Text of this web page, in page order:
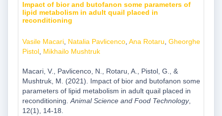
Impact of bior and butofanon some parameters of
lipid metabolism in adult quail placed in
reconditioning
Vasile Macari, Natalia Pavlicenco, Ana Rotaru Gheorghe
Pistol, Mikhailo Mushtruk
Macari, V., Pavlicenco, N., Rotaru, A., Pistol, G., &
Mushtruk, M. (2021). Impact of bior and butofanon some
parameters of lipid metabolism in adult quail placed in
reconditioning. Animal Science and Food Technology,
12(1), 14-18.